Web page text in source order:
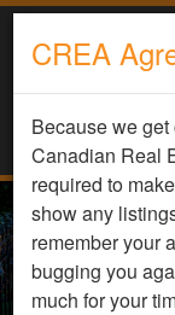
CREA
Because we
Canadian Real
required to
show any
remember your
bugging you
much for your